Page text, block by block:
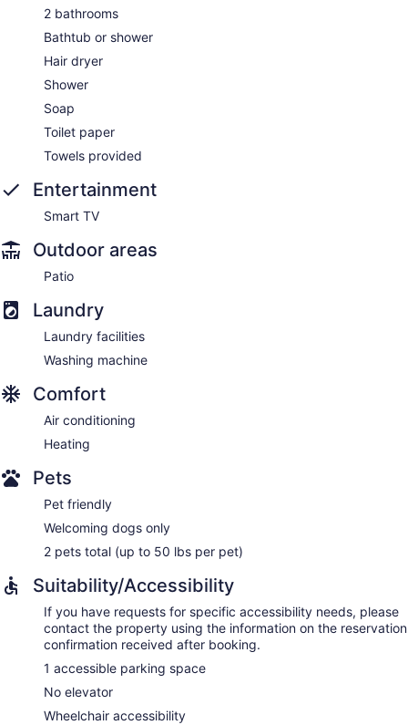
2 bathrooms
Bathtub or shower
Hair dryer
Shower
Soap
Toilet paper
Towels provided
Entertainment
Smart TV
Outdoor areas
Patio
Laundry
Laundry facilities
Washing machine
Comfort
Air conditioning
Heating
Pets
Pet friendly
Welcoming dogs only
2 pets total (up to 50 lbs per pet)
Suitability/Accessibility
If you have requests for specific accessibility needs, please
contact the property using the information on the reservation
confirmation received after booking.
1 accessible parking space
No elevator
Wheelchair accessibility